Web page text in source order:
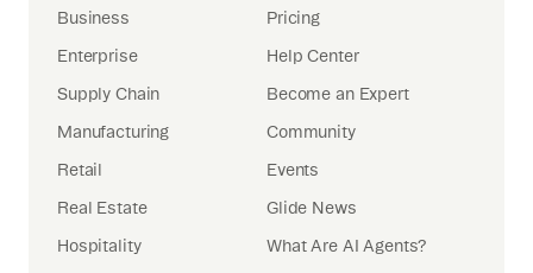
Business
Enterprise
Supply Chain
Manufacturing
Retail
Real Estate
Hospitality
Pricing
Help Center
Become an Expert
Community
Events
Glide News
What Are AI Agents?